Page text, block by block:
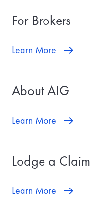
For Brokers
Learn More
About AIG
Learn More
Lodge a Claim
Learn More